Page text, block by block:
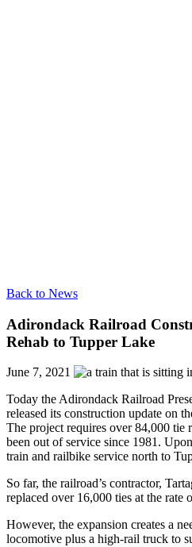
Back to News
Adirondack Railroad
Rehab to Tupper Lake
June 7, 2021
Today the Adirondack Railroad
released its construction update on
The project requires over 84,000 tie
been out of service since 1981.
train and railbike service north to
So far, the railroad’s contractor,
replaced over 16,000 ties at the rate
However, the expansion creates a
locomotive plus a high-rail truck to